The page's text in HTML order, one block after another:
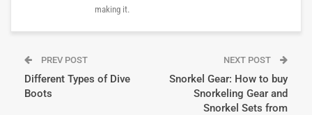
making it.
PREV POST
Different Types of Dive
Boots
NEXT POST
Snorkel Gear: How to buy
Snorkeling Gear and
Snorkel Sets from